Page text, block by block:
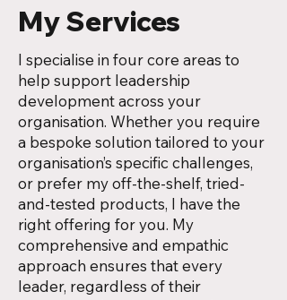
My Services
I specialise in four core areas to
help support leadership
development across your
organisation. Whether you require
a bespoke solution tailored to your
organisation’s specific challenges,
or prefer my off-the-shelf, tried-
and-tested products, I have the
right offering for you. My
comprehensive and empathic
approach ensures that every
leader, regardless of their